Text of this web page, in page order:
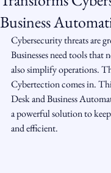
Business
Cybersecurity threats are
Businesses need tools
also simplify operations.
Cybertection comes in.
Desk and Business
a powerful solution to keep
and efficient.